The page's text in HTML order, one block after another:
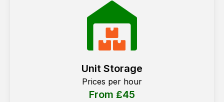
Unit Storage
Prices per hour
From ₤45